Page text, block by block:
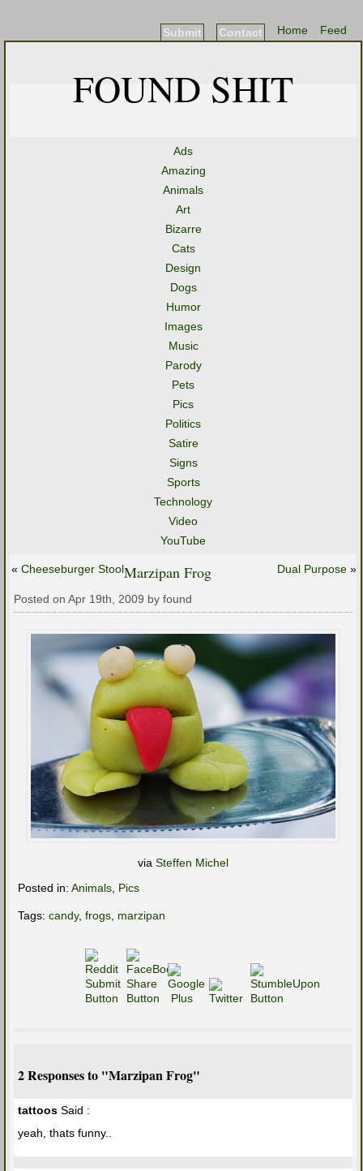
Feed
Home
Contact
Submit
FOUND SHIT
Ads
Amazing
Animals
Art
Bizarre
Cats
Design
Dogs
Humor
Images
Music
Parody
Pets
Pics
Politics
Satire
Signs
Sports
Technology
Video
YouTube
« Cheeseburger Stool Dual Purpose »
Marzipan Frog
Posted on Apr 19th, 2009 by found
via Steffen Michel
Posted in: Animals Pics
Tags: candy, frogs marzipan
2 Responses to "Marzipan Frog"
tattoos Said :
yeah, thats funny..